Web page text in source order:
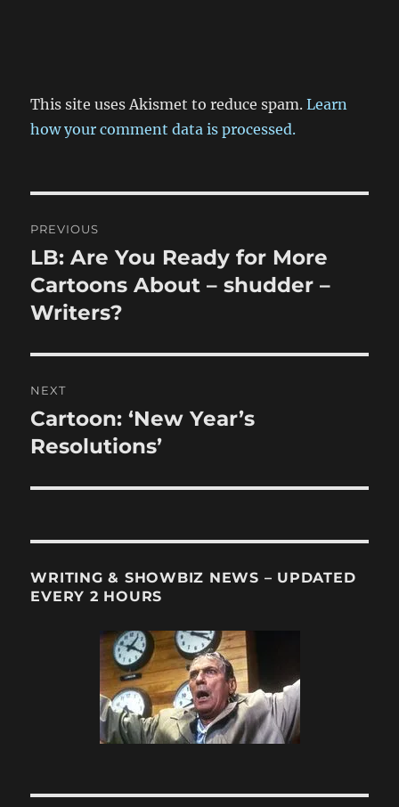
This site uses Akismet to reduce spam.Learn
how your comment data is processed.
navigation
PREVIOUS
Previous
post:
LB: Are You Ready for More
Cartoons About – shudder –
Writers?
NEXT
Next
post:
Cartoon: ‘New Year’s
Resolutions’
WRITING & SHOWBIZ NEWS – UPDATED
EVERY 2 HOURS